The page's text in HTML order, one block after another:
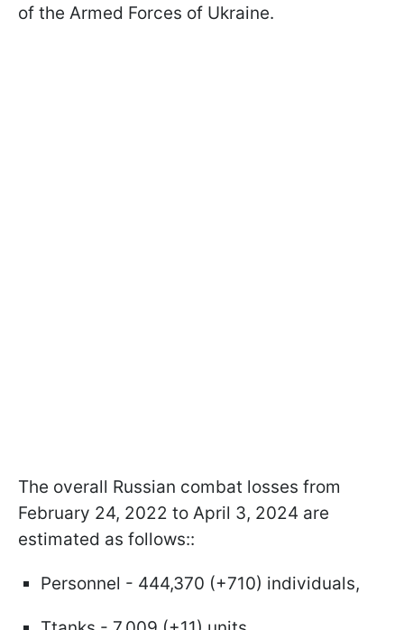
of the Armed Forces of Ukraine.
The overall Russian combat losses from
February 24, 2022 to April 3, 2024 are
estimated as follows::
Personnel - 444,370 (+710) individuals,